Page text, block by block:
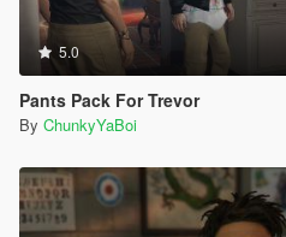
5.0
Pants Pack For Trevor
By ChunkyYaBoi